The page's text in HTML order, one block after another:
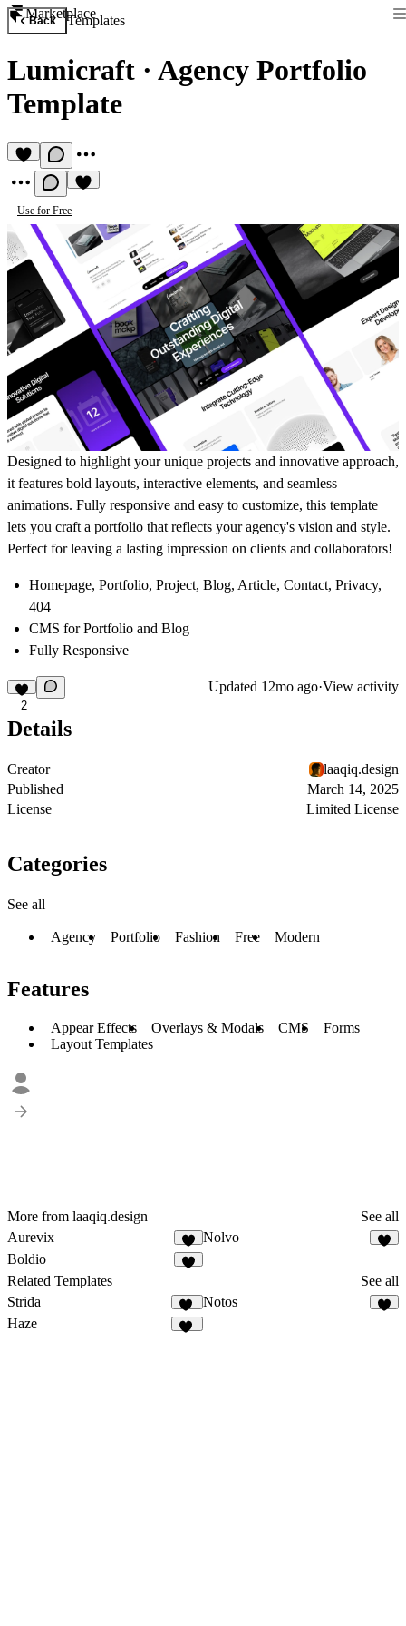
Marketplace
Back Templates
Lumicraft · Agency Portfolio
Template
Use for Free
Designed to highlight your unique projects and innovative approach,
it features bold layouts, interactive elements, and seamless
animations. Fully responsive and easy to customize, this template
lets you craft a portfolio that reflects your agency's vision and style.
Perfect for leaving a lasting impression on clients and collaborators!
Homepage, Portfolio, Project, Blog, Article, Contact, Privacy,
404
CMS for Portfolio and Blog
Fully Responsive
2
Updated 12mo ago·View activity
Details
Creator
laaqiq.design
Published
March 14, 2025
License
Limited License
Categories
See all
Agency Portfolio Fashion Free Modern
Features
Appear Effects Overlays & Modals CMS
Forms
Layout Templates
More from laaqiq.design
See all
Aurevix
2
Nolvo
Boldio
Related Templates
See all
Strida
96
Notos
Haze